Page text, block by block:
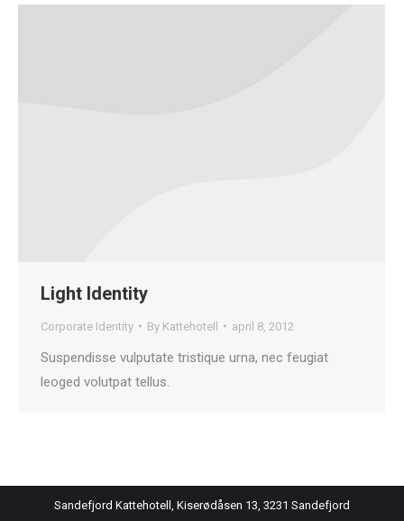
Light Identity
Corporate Identity By Kattehotell april 8, 2012
Suspendisse vulputate tristique urna, nec feugiat
leoged volutpat tellus.
Sandefjord Kattehotell, Kiserødåsen 13, 3231 Sandefjord